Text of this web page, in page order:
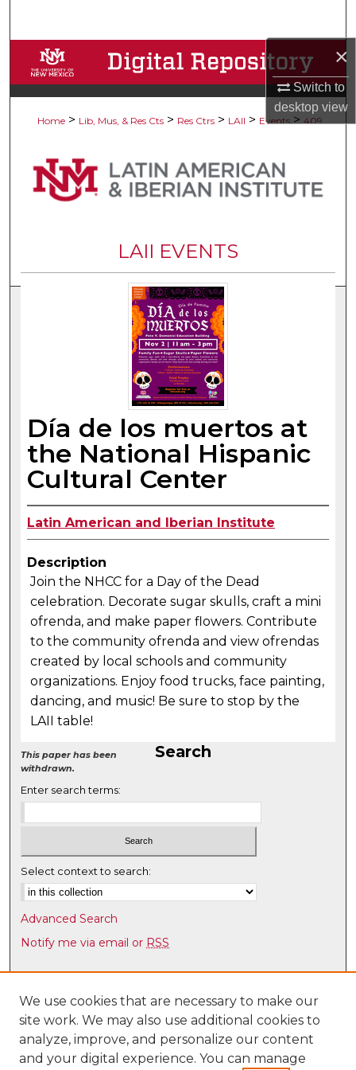
×
Switch to
desktopview
Browse Collections
My Account
Digital Commons Network™
Home > Lib, Mus, & Res Cts > Res Ctrs > LAII > Events > 409
LAII EVENTS
Día de los muertos at
the National Hispanic
Cultural Center
Latin American and Iberian Institute
Description
Join the NHCC for a Day of the Dead
celebration. Decorate sugar skulls, craft a mini
ofrenda, and make paper flowers. Contribute
to the community ofrenda and view ofrendas
created by local schools and community
organizations. Enjoy food trucks, face painting,
dancing, and music! Be sure to stop by the
LAII table!
This paper has been
withdrawn.
Search
Enter search terms:
Select context to search:
Advanced Search
Notify me via email or RSS
Browse
Collections
Disciplines
Authors
We use cookies that are necessary to make our
site work. We may also use additional cookies to
analyze, improve, and personalize our content
and your digital experience. You can manage